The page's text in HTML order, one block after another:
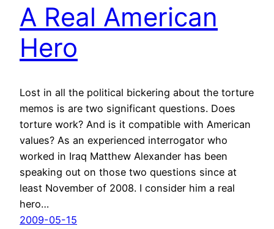
A Real American
Hero
Lost in all the political bickering about the torture
memos is are two significant questions. Does
torture work? And is it compatible with American
values? As an experienced interrogator who
worked in Iraq Matthew Alexander has been
speaking out on those two questions since at
least November of 2008. I consider him a real
hero…
2009-05-15